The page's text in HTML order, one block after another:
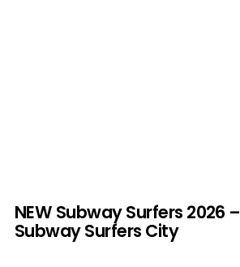
NEW Subway Surfers 2026 –
Subway Surfers City